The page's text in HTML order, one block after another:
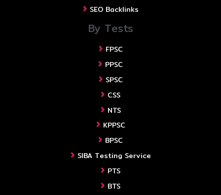
SEO Backlinks
By Tests
FPSC
PPSC
SPSC
CSS
NTS
KPPSC
BPSC
SIBA Testing Service
PTS
BTS